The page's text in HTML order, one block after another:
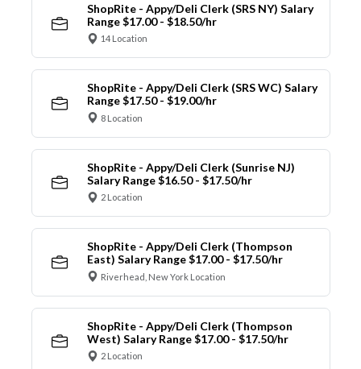
ShopRite - Appy/Deli Clerk (SRS NY) Salary
Range $17.00 - $18.50/hr
14 Location
ShopRite - Appy/Deli Clerk (SRS WC) Salary
Range $17.50 - $19.00/hr
8 Location
ShopRite - Appy/Deli Clerk (Sunrise NJ)
Salary Range $16.50 - $17.50/hr
2 Location
ShopRite - Appy/Deli Clerk (Thompson
East) Salary Range $17.00 - $17.50/hr
Riverhead, New York Location
ShopRite - Appy/Deli Clerk (Thompson
West) Salary Range $17.00 - $17.50/hr
2 Location